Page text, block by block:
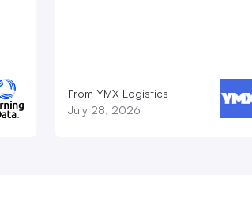
From YMX Logistics
July 28, 2026